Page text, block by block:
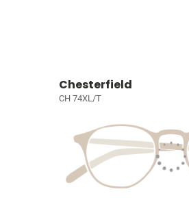
Chesterfield
CH 74XL/T